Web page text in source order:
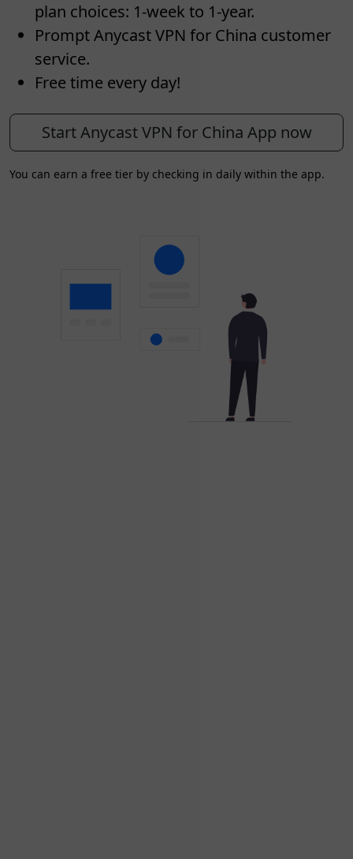
plan choices: 1-week to 1-year.
Prompt Anycast VPN for China customer
service.
Free time every day!
Start Anycast VPN for China App now
You can earn a free tier by checking in daily within the app.